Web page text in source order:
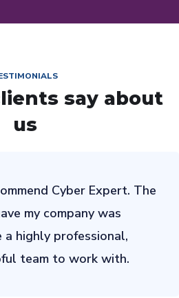
say about
us
Cyber Expert. The
my company was
a highly professional,
team to work with.